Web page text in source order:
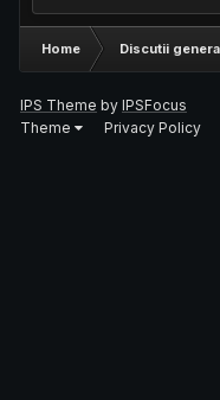
Home Discutii
IPS Theme by IPSFocus
Theme
Privacy Policy